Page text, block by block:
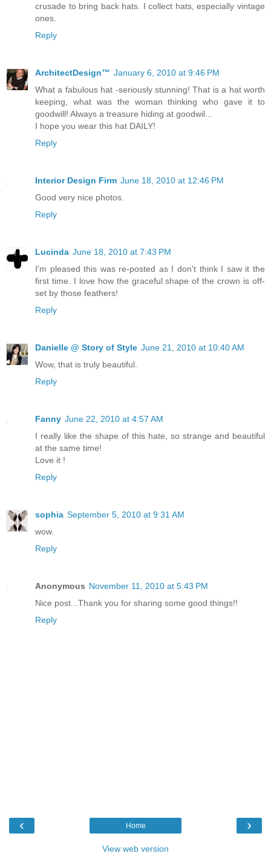
crusade to bring back hats. I collect hats, especially vintage
ones.
Reply
ArchitectDesign™ January 6, 2010 at 9:46 PM
What a fabulous hat -seriously stunning! That is a hat worth
keeping, what was the woman thinking who gave it to
goodwill! Always a treasure hiding at goodwil...
I hope you wear this hat DAILY!
Reply
Interior Design Firm June 18, 2010 at 12:46 PM
Good very nice photos.
Reply
Lucinda June 18, 2010 at 7:43 PM
I'm pleased this was re-posted as I don't think I saw it the
first time. I love how the graceful shape of the crown is off-
set by those feathers!
Reply
Danielle @ Story of Style June 21, 2010 at 10:40 AM
Wow, that is truly beautiful.
Reply
Fanny June 22, 2010 at 4:57 AM
I really like the shape of this hate, so strange and beautiful
at the same time!
Love it !
Reply
sophia September 5, 2010 at 9:31 AM
wow.
Reply
Anonymous November 11, 2010 at 5:43 PM
Nice post...Thank you for sharing some good things!!
Reply
‹ ›
Home
View web version